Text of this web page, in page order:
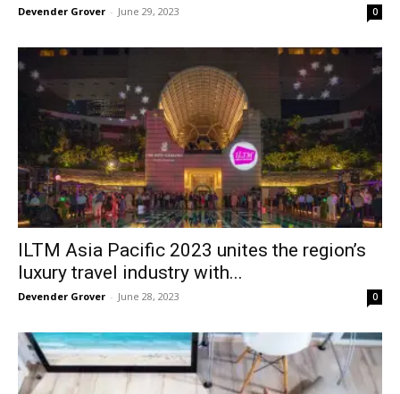
Devender Grover - June 29, 2023 0
ILTM Asia Pacific 2023 unites the region’s
luxury travel industry with...
Devender Grover - June 28, 2023 0